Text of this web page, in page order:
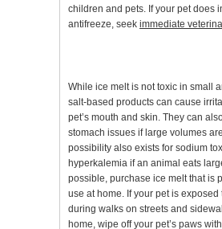
children and pets. If your pet does
antifreeze, seek immediate
While ice melt is not toxic in small
salt-based products can cause
pet’s mouth and skin. They can
stomach issues if large volumes
possibility also exists for sodium
hyperkalemia if an animal eats
possible, purchase ice melt that is
use at home. If your pet is exposed
during walks on streets and
home, wipe off your pet’s paws